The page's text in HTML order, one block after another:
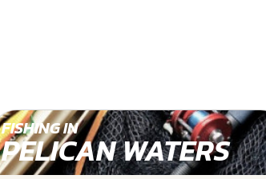
FISHING IN
PELICAN WATERS